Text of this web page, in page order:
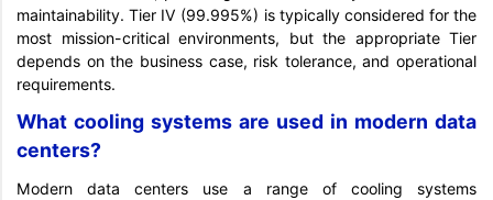
maintainability. Tier IV (99.995%) is typically considered for the
most mission-critical environments, but the appropriate Tier
depends on the business case, risk tolerance, and operational
requirements.
What cooling systems are used in modern data
centers?
Modern data centers use a range of cooling systems